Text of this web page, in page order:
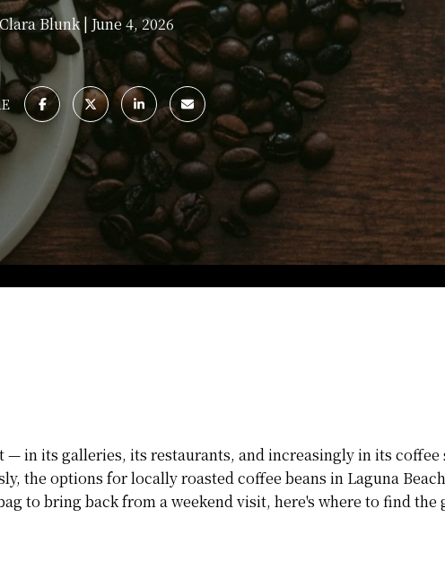
Blunk June 4, 2026
— in its galleries, its restaurants, and increasingly in its coffee
the options for locally roasted coffee beans in Laguna
to bring back from a weekend visit, here's where to find the